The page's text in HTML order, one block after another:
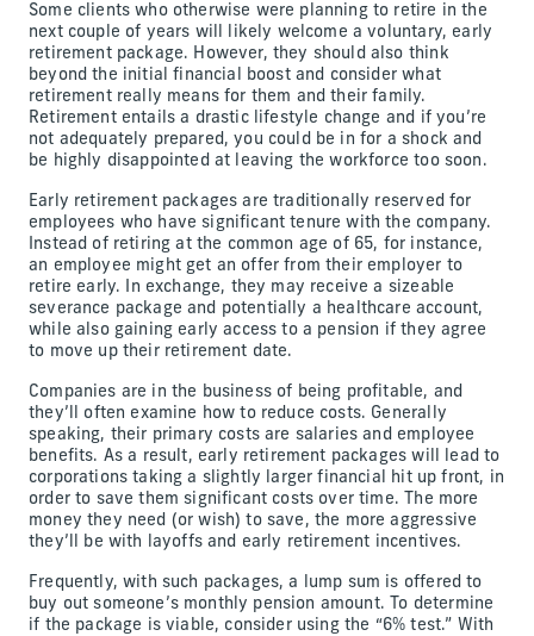
Some clients who otherwise were planning to retire in the
next couple of years will likely welcome a voluntary, early
retirement package. However, they should also think
beyond the initial financial boost and consider what
retirement really means for them and their family.
Retirement entails a drastic lifestyle change and if you’re
not adequately prepared, you could be in for a shock and
be highly disappointed at leaving the workforce too soon.
Early retirement packages are traditionally reserved for
employees who have significant tenure with the company.
Instead of retiring at the common age of 65, for instance,
an employee might get an offer from their employer to
retire early. In exchange, they may receive a sizeable
severance package and potentially a healthcare account,
while also gaining early access to a pension if they agree
to move up their retirement date.
Companies are in the business of being profitable, and
they’ll often examine how to reduce costs. Generally
speaking, their primary costs are salaries and employee
benefits. As a result, early retirement packages will lead to
corporations taking a slightly larger financial hit up front, in
order to save them significant costs over time. The more
money they need (or wish) to save, the more aggressive
they’ll be with layoffs and early retirement incentives.
Frequently, with such packages, a lump sum is offered to
buy out someone’s monthly pension amount. To determine
if the package is viable, consider using the “6% test.” With